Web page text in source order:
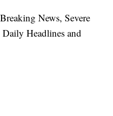
News, Severe
Headlines and